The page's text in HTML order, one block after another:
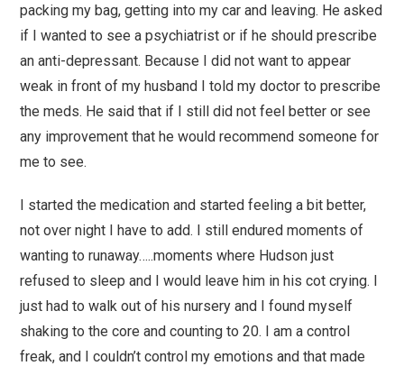
packing my bag, getting into my car and leaving. He asked
if I wanted to see a psychiatrist or if he should prescribe
an anti-depressant. Because I did not want to appear
weak in front of my husband I told my doctor to prescribe
the meds. He said that if I still did not feel better or see
any improvement that he would recommend someone for
me to see.
I started the medication and started feeling a bit better,
not over night I have to add. I still endured moments of
wanting to runaway…..moments where Hudson just
refused to sleep and I would leave him in his cot crying. I
just had to walk out of his nursery and I found myself
shaking to the core and counting to 20. I am a control
freak, and I couldn’t control my emotions and that made